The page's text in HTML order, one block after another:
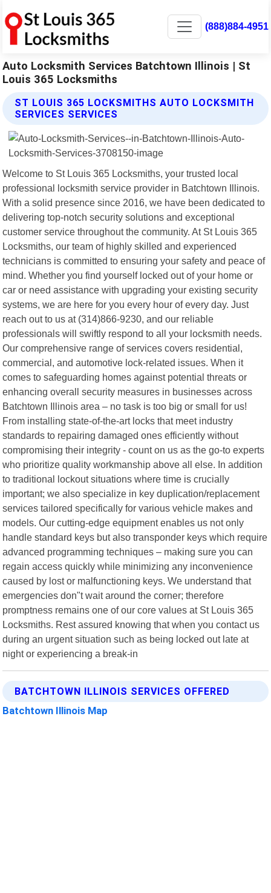
(888)884-4951
Auto Locksmith Services Batchtown Illinois | St
Louis 365 Locksmiths
ST LOUIS 365 LOCKSMITHS AUTO LOCKSMITH
SERVICES SERVICES
Welcome to St Louis 365 Locksmiths, your trusted local
professional locksmith service provider in Batchtown Illinois.
With a solid presence since 2016, we have been dedicated to
delivering top-notch security solutions and exceptional
customer service throughout the community. At St Louis 365
Locksmiths, our team of highly skilled and experienced
technicians is committed to ensuring your safety and peace of
mind. Whether you find yourself locked out of your home or
car or need assistance with upgrading your existing security
systems, we are here for you every hour of every day. Just
reach out to us at (314)866-9230, and our reliable
professionals will swiftly respond to all your locksmith needs.
Our comprehensive range of services covers residential,
commercial, and automotive lock-related issues. When it
comes to safeguarding homes against potential threats or
enhancing overall security measures in businesses across
Batchtown Illinois area – no task is too big or small for us!
From installing state-of-the-art locks that meet industry
standards to repairing damaged ones efficiently without
compromising their integrity - count on us as the go-to experts
who prioritize quality workmanship above all else. In addition
to traditional lockout situations where time is crucially
important; we also specialize in key duplication/replacement
services tailored specifically for various vehicle makes and
models. Our cutting-edge equipment enables us not only
handle standard keys but also transponder keys which require
advanced programming techniques – making sure you can
regain access quickly while minimizing any inconvenience
caused by lost or malfunctioning keys. We understand that
emergencies don"t wait around the corner; therefore
promptness remains one of our core values at St Louis 365
Locksmiths. Rest assured knowing that when you contact us
during an urgent situation such as being locked out late at
night or experiencing a break-in
BATCHTOWN ILLINOIS SERVICES OFFERED
Batchtown Illinois Map